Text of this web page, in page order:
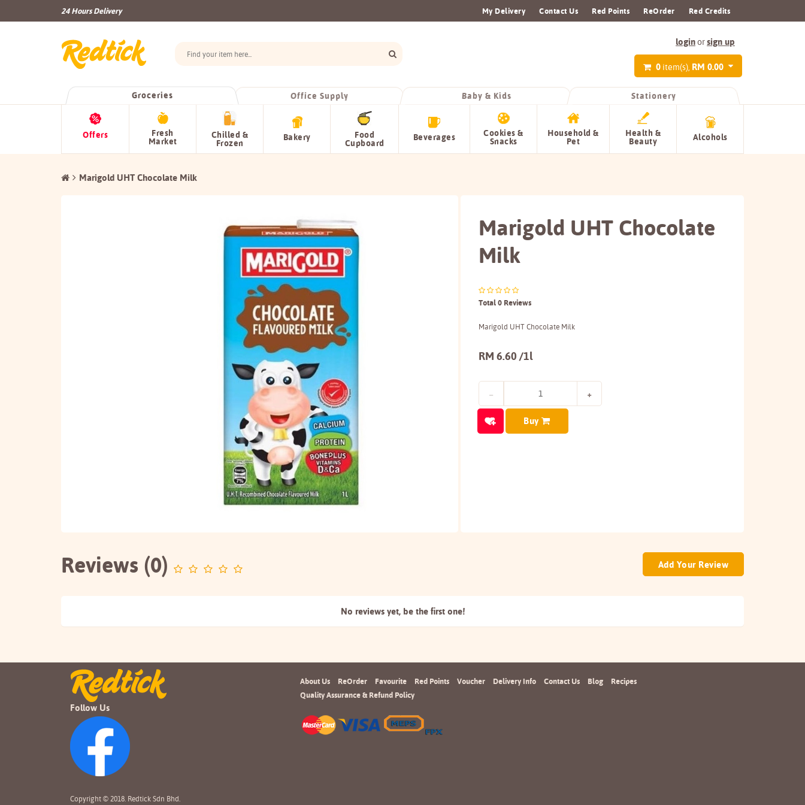
24 Hours Delivery My Delivery Contact Us Red Points ReOrder Red Credits
loginorsign up
0 item(s), RM 0.00
Groceries Office Supply Baby & Kids Stationery
Offers Fresh
Market
Chilled &
Frozen
Bakery Food
Cupboard
Beverages Cookies &
Snacks
Household &
Pet
Health &
Beauty Alcohols
Marigold UHT Chocolate Milk
Marigold UHT Chocolate
Milk
Total 0 Reviews
Marigold UHT Chocolate Milk
RM 6.60 /1l
Buy
Reviews (0) Add Your Review
No reviews yet, be the first one!
Follow Us
Copyright © 2018. Redtick Sdn Bhd.
About Us ReOrder Favourite Red Points Voucher Delivery Info Contact Us Blog
Recipes
Quality Assurance & Refund Policy